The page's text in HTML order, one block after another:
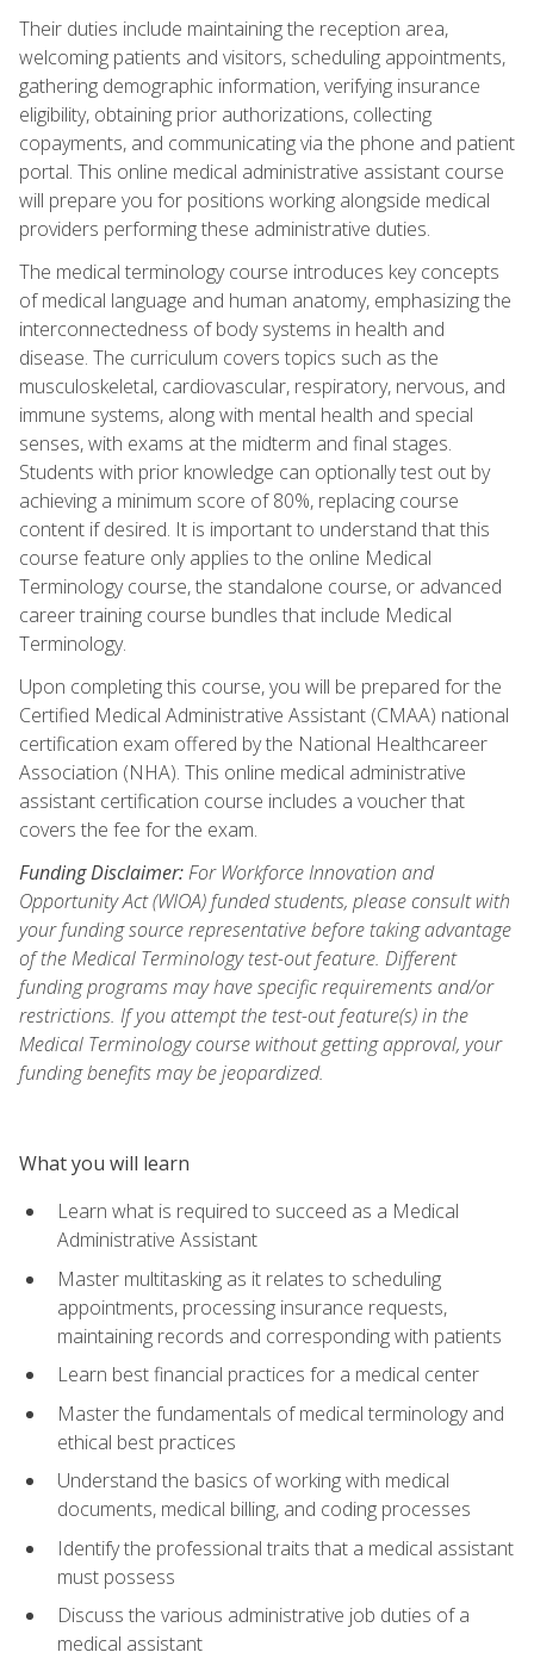
Their duties include maintaining the reception area,
welcoming patients and visitors, scheduling appointments,
gathering demographic information, verifying insurance
eligibility, obtaining prior authorizations, collecting
copayments, and communicating via the phone and patient
portal. This online medical administrative assistant course
will prepare you for positions working alongside medical
providers performing these administrative duties.
The medical terminology course introduces key concepts
of medical language and human anatomy, emphasizing the
interconnectedness of body systems in health and
disease. The curriculum covers topics such as the
musculoskeletal, cardiovascular, respiratory, nervous, and
immune systems, along with mental health and special
senses, with exams at the midterm and final stages.
Students with prior knowledge can optionally test out by
achieving a minimum score of 80%, replacing course
content if desired. It is important to understand that this
course feature only applies to the online Medical
Terminology course, the standalone course, or advanced
career training course bundles that include Medical
Terminology.
Upon completing this course, you will be prepared for the
Certified Medical Administrative Assistant (CMAA) national
certification exam offered by the National Healthcareer
Association (NHA). This online medical administrative
assistant certification course includes a voucher that
covers the fee for the exam.
Funding Disclaimer:For Workforce Innovation and
Opportunity Act (WIOA) funded students, please consult with
your funding source representative before taking advantage
of the Medical Terminology test-out feature. Different
funding programs may have specific requirements and/or
restrictions. If you attempt the test-out feature(s) in the
Medical Terminology course without getting approval, your
funding benefits may be jeopardized.
What you will learn
Learn what is required to succeed as a Medical
Administrative Assistant
Master multitasking as it relates to scheduling
appointments, processing insurance requests,
maintaining records and corresponding with patients
Learn best financial practices for a medical center
Master the fundamentals of medical terminology and
ethical best practices
Understand the basics of working with medical
documents, medical billing, and coding processes
Identify the professional traits that a medical assistant
must possess
Discuss the various administrative job duties of a
medical assistant